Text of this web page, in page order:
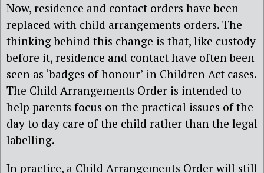
Now, residence and contact orders have been
replaced with child arrangements orders. The
thinking behind this change is that, like custody
before it, residence and contact have often been
seen as ‘badges of honour’ in Children Act cases.
The Child Arrangements Order is intended to
help parents focus on the practical issues of the
day to day care of the child rather than the legal
labelling.
In practice, a Child Arrangements Order will still